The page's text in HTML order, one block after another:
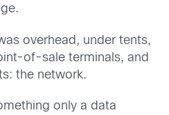
overhead, under tents,
of-sale terminals, and
the network.
only a data